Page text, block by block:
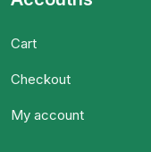
Cart
Checkout
My account